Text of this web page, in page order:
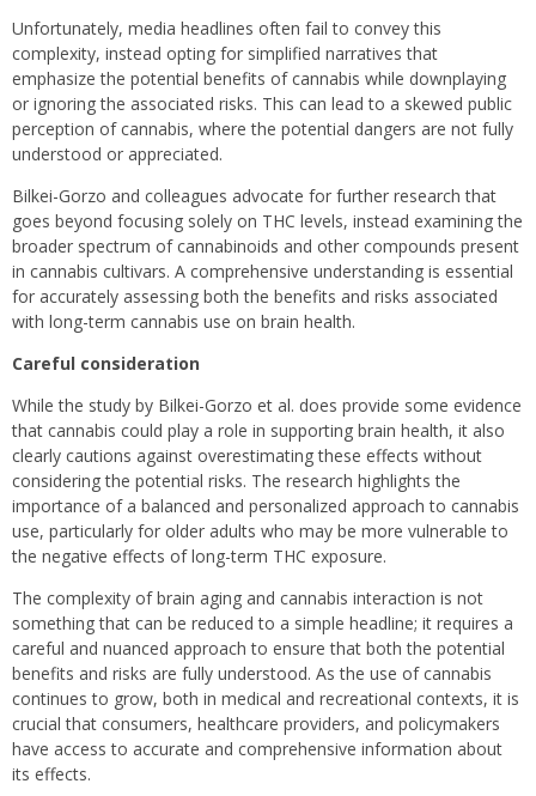
Unfortunately, media headlines often fail to convey this
complexity, instead opting for simplified narratives that
emphasize the potential benefits of cannabis while downplaying
or ignoring the associated risks. This can lead to a skewed public
perception of cannabis, where the potential dangers are not fully
understood or appreciated.
Bilkei-Gorzo and colleagues advocate for further research that
goes beyond focusing solely on THC levels, instead examining the
broader spectrum of cannabinoids and other compounds present
in cannabis cultivars. A comprehensive understanding is essential
for accurately assessing both the benefits and risks associated
with long-term cannabis use on brain health.
Careful consideration
While the study by Bilkei-Gorzo et al. does provide some evidence
that cannabis could play a role in supporting brain health, it also
clearly cautions against overestimating these effects without
considering the potential risks. The research highlights the
importance of a balanced and personalized approach to cannabis
use, particularly for older adults who may be more vulnerable to
the negative effects of long-term THC exposure.
The complexity of brain aging and cannabis interaction is not
something that can be reduced to a simple headline; it requires a
careful and nuanced approach to ensure that both the potential
benefits and risks are fully understood. As the use of cannabis
continues to grow, both in medical and recreational contexts, it is
crucial that consumers, healthcare providers, and policymakers
have access to accurate and comprehensive information about
its effects.